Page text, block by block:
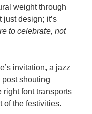
weight through
just design; it’s
to celebrate, not
invitation, a jazz
shouting
right font transports
of the festivities.